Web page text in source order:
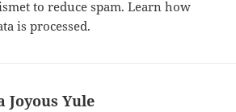
to reduce spam.Learn how
is processed.
Joyous Yule